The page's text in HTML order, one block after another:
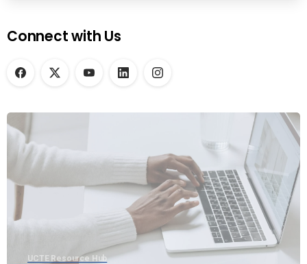
Connect with Us
UCTE Resource Hub